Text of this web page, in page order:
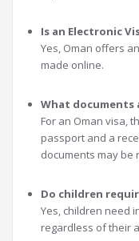
Is an Electronic
Yes, Oman offers
made online.
What documents
For an Oman visa,
passport and a
documents may be
Do children
Yes, children need
regardless of their